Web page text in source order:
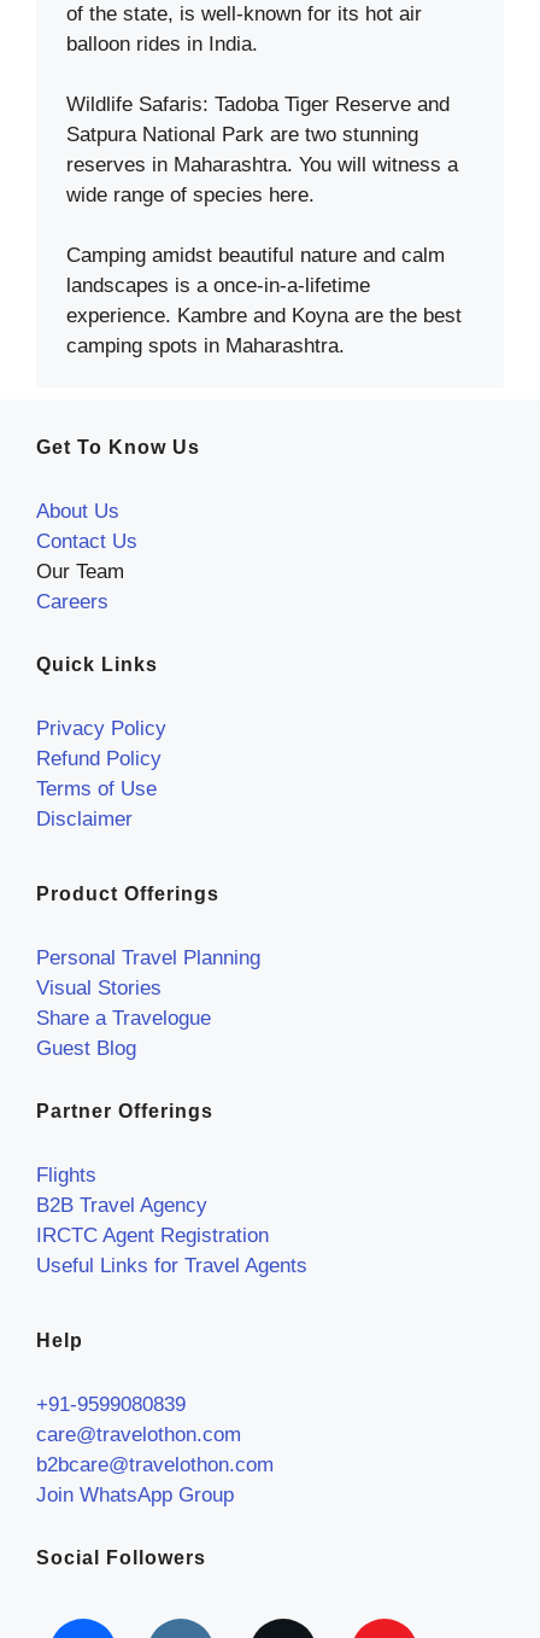
of the state, is well-known for its hot air
balloon rides in India.
Wildlife Safaris: Tadoba Tiger Reserve and
Satpura National Park are two stunning
reserves in Maharashtra. You will witness a
wide range of species here.
Camping amidst beautiful nature and calm
landscapes is a once-in-a-lifetime
experience. Kambre and Koyna are the best
camping spots in Maharashtra.
Get To Know Us
About Us
Contact Us
Our Team
Careers
Quick Links
Privacy Policy
Refund Policy
Terms of Use
Disclaimer
Product Offerings
Personal Travel Planning
Visual Stories
Share a Travelogue
Guest Blog
Partner Offerings
Flights
B2B Travel Agency
IRCTC Agent Registration
Useful Links for Travel Agents
Help
+91-9599080839
care@travelothon.com
b2bcare@travelothon.com
Join WhatsApp Group
Social Followers